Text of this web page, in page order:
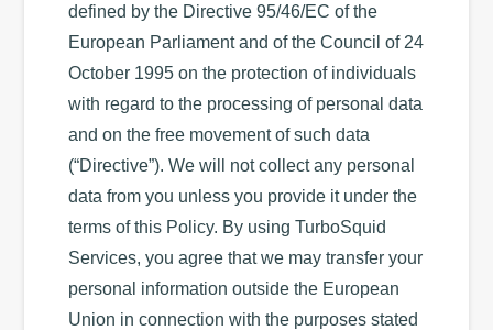
defined by the Directive 95/46/EC of the
European Parliament and of the Council of 24
October 1995 on the protection of individuals
with regard to the processing of personal data
and on the free movement of such data
(“Directive”). We will not collect any personal
data from you unless you provide it under the
terms of this Policy. By using TurboSquid
Services, you agree that we may transfer your
personal information outside the European
Union in connection with the purposes stated